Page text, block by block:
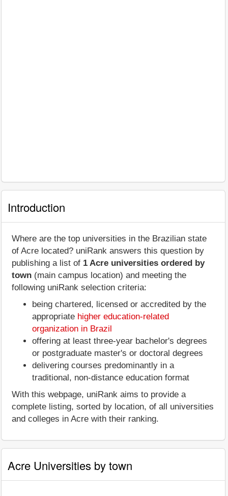
Introduction
Where are the top universities in the Brazilian state
of Acre located? uniRank answers this question by
publishing a list of 1 Acre universities ordered by
town (main campus location) and meeting the
following uniRank selection criteria:
being chartered, licensed or accredited by the
appropriate higher education-related
organization in Brazil
offering at least three-year bachelor's degrees
or postgraduate master's or doctoral degrees
delivering courses predominantly in a
traditional, non-distance education format
With this webpage, uniRank aims to provide a
complete listing, sorted by location, of all universities
and colleges in Acre with their ranking.
Acre Universities by town